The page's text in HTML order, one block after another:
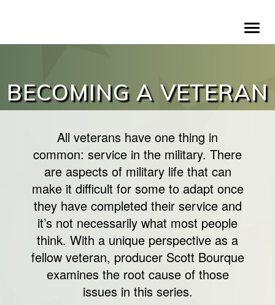
BECOMING A VETERAN
All veterans have one thing in
common: service in the military. There
are aspects of military life that can
make it difficult for some to adapt once
they have completed their service and
it’s not necessarily what most people
think. With a unique perspective as a
fellow veteran, producer Scott Bourque
examines the root cause of those
issues in this series.